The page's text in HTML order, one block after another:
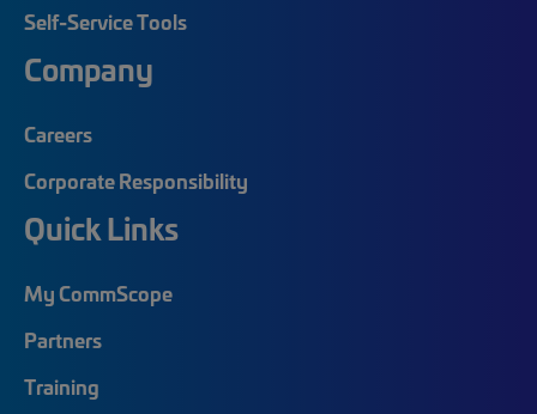
Self-Service Tools
Company
Careers
Corporate Responsibility
Quick Links
My CommScope
Partners
Training